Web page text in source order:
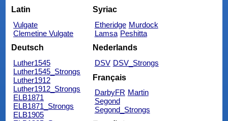
Latin
Vulgate
Clemetine Vulgate
Syriac
Etheridge Murdock
Lamsa Peshitta
Deutsch
Luther1545
Luther1545_Strongs
Luther1912
Luther1912_Strongs
ELB1871
ELB1871_Strongs
ELB1905
Nederlands
DSV DSV_Strongs
Français
DarbyFR Martin
Segond
Segond_Strongs